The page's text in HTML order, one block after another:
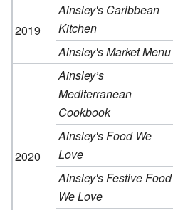
2019
Ainsley's Caribbean
Kitchen
Ainsley's Market Menu
2020
Ainsley’s
Mediterranean
Cookbook
Ainsley's Food We
Love
Ainsley's Festive Food
We Love